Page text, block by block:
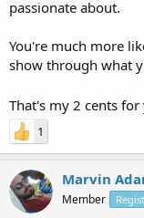
passionate about.
You're much more
show through what
That's my 2 cents for
1
Marvin
Member